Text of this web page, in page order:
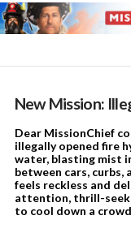
New Mission:
Dear MissionChief
illegally opened fire
water, blasting mist
between cars,
feels reckless and
attention, thrill-
to cool down a